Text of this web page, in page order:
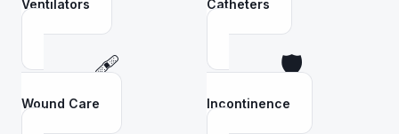
Ventilators Catheters
🩹
Wound Care
🛡️
Incontinence